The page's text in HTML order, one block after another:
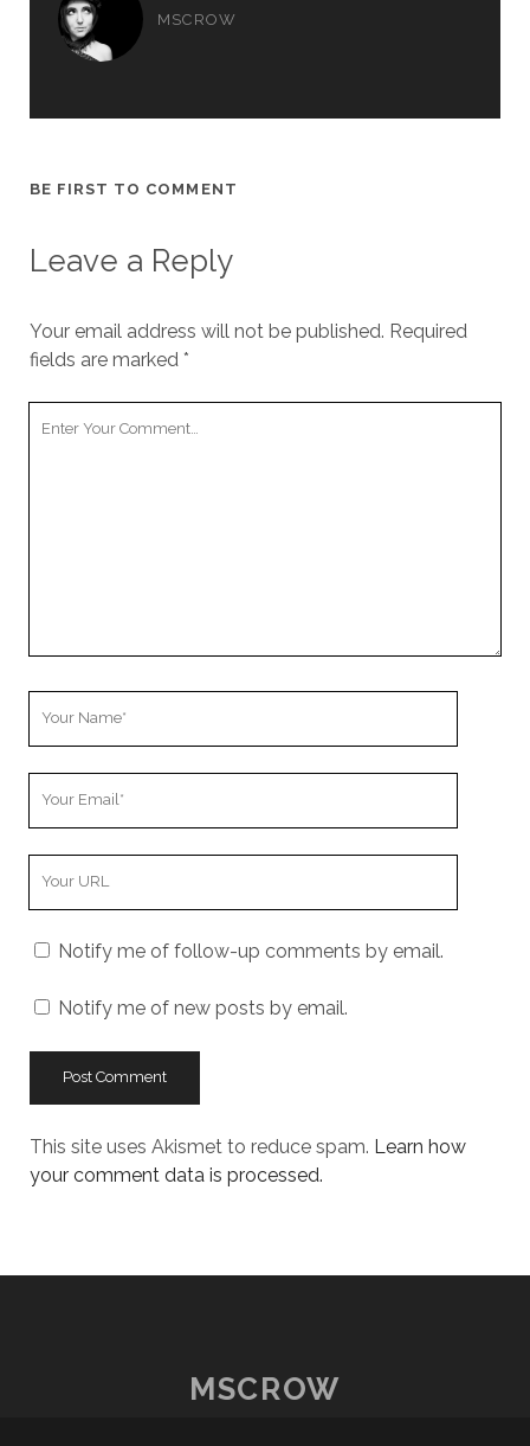
MSCROW
BE FIRST TO COMMENT
Leave a Reply
Your email address will not be published. Required
fields are marked *
Notify me of follow-up comments by email.
Notify me of new posts by email.
This site uses Akismet to reduce spam. Learn how
your comment data is processed.
MSCROW